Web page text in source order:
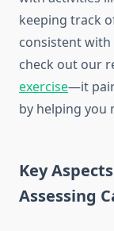
keeping track
consistent
check out our
exercise—it
by helping you
Key
Assessing